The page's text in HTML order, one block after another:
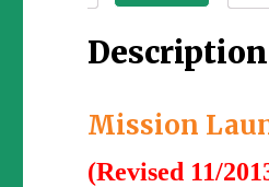
Description
Mission
(Revised 11/